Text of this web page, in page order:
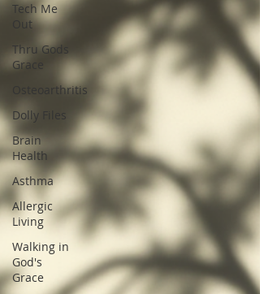
Tech Me
Out
Thru Gods
Grace
Osteoarthritis
Dolly Files
Brain
Health
Asthma
Allergic
Living
Walking in
God's
Grace